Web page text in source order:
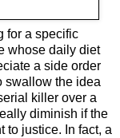
for a specific
whose daily diet
a side order
swallow the idea
killer over a
diminish if the
to justice. In fact, a